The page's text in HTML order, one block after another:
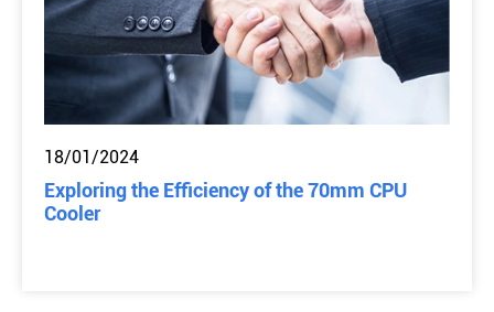
18/01/2024
Exploring the Efficiency of the 70mm CPU
Cooler